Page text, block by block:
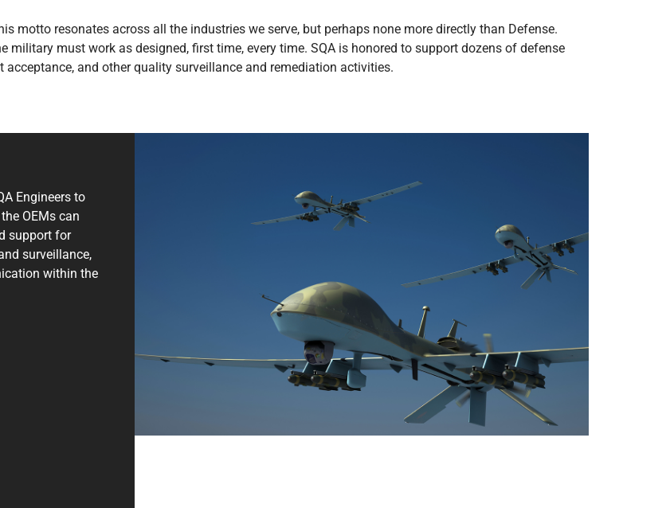
motto resonates across all the industries we serve, but perhaps none more directly than Defense.
military must work as designed, first time, every time. SQA is honored to support dozens of defense
and other quality surveillance and remediation activities.
Engineers to
OEMs can
support for
surveillance,
within the